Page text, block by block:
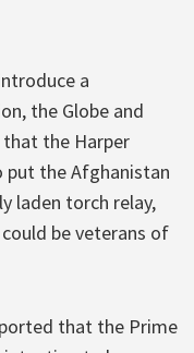
a
the Globe and
that the Harper
put the Afghanistan
laden torch relay,
be veterans of
that the Prime